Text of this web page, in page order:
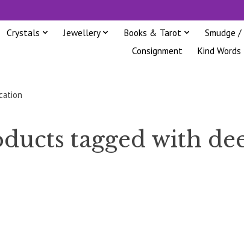
Crystals Jewellery Books & Tarot Smudge /
Consignment
Kind Words
tagged with